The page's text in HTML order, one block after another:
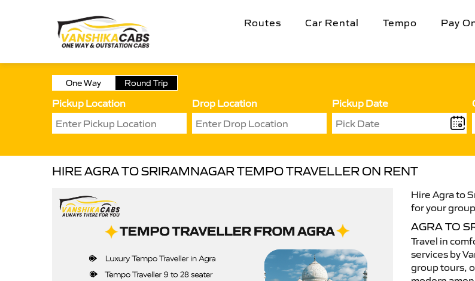
Routes Car Rental Tempo Pay
One Way Round Trip
Pickup Location Drop Location Pickup Date
HIRE AGRA TO SRIRAMNAGAR TEMPO TRAVELLER ON RENT
Hire Agra to
for your
AGRA TO
Travel in
services by
group tours,